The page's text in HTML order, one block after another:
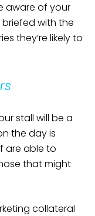
aware of your
with the
they’re likely to
stall will be a
the day is
are able to
that might
collateral